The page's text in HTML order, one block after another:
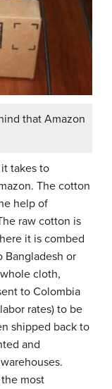
that Amazon
takes to
The cotton
help of
raw cotton is
it is combed
Bangladesh or
cloth,
to Colombia
rates) to be
shipped back to
and
most